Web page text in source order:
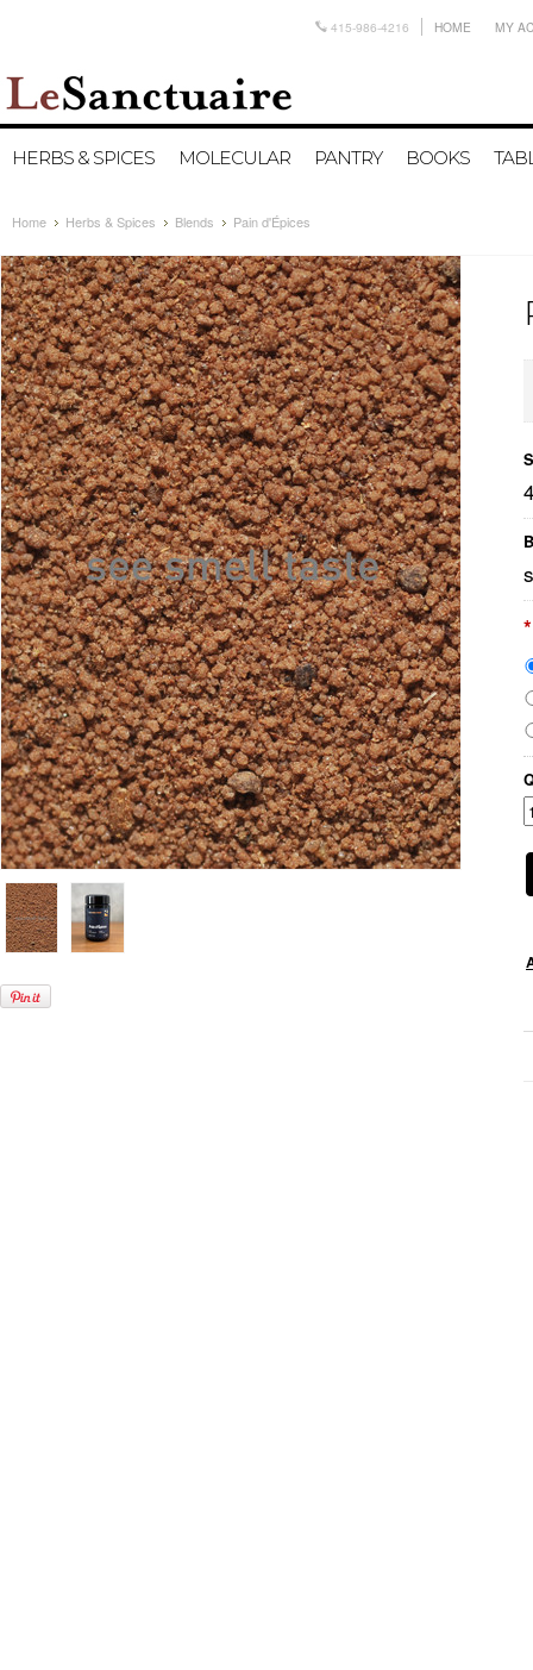
415-986-4216 HOME MY
HERBS & SPICES MOLECULAR PANTRY BOOKS
Home Herbs & Spices Blends Pain d'Épices
*